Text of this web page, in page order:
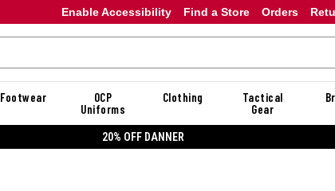
Enable Accessibility Orders
Find a Store
Footwear
OCP
Uniforms
Clothing
Tactical
Gear
20% OFF DANNER